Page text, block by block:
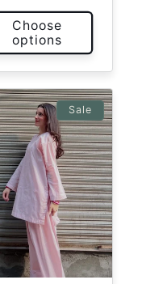
Choose
options
Sale